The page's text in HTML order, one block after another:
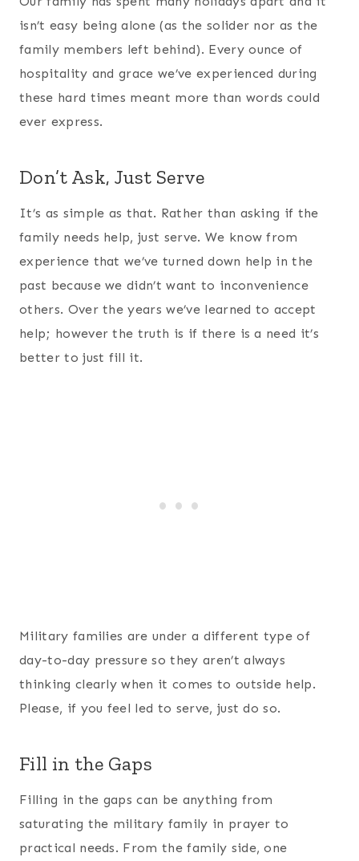
isn’t easy being alone (as the solider nor as the
family members left behind). Every ounce of
hospitality and grace we’ve experienced during
these hard times meant more than words could
ever express.
Don’t Ask, Just Serve
It’s as simple as that. Rather than asking if the
family needs help, just serve. We know from
experience that we’ve turned down help in the
past because we didn’t want to inconvenience
others. Over the years we’ve learned to accept
help; however the truth is if there is a need it’s
better to just fill it.
Military families are under a different type of
day-to-day pressure so they aren’t always
thinking clearly when it comes to outside help.
Please, if you feel led to serve, just do so.
Fill in the Gaps
Filling in the gaps can be anything from
saturating the military family in prayer to
practical needs. From the family side, one